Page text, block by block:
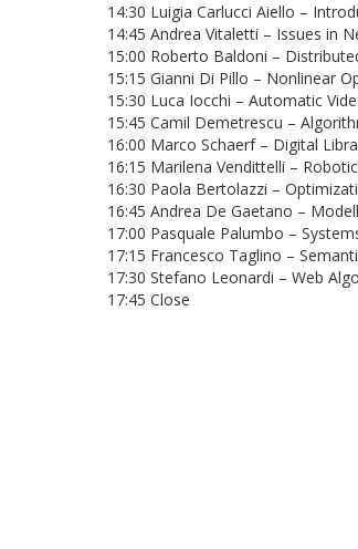
14:30 Luigia Carlucci Aiello –
14:45 Andrea Vitaletti – Issues in
15:00 Roberto Baldoni –
15:15 Gianni Di Pillo – Nonlinear
15:30 Luca Iocchi – Automatic
15:45 Camil Demetrescu –
16:00 Marco Schaerf – Digital
16:15 Marilena Vendittelli –
16:30 Paola Bertolazzi –
16:45 Andrea De Gaetano –
17:00 Pasquale Palumbo –
17:15 Francesco Taglino –
17:30 Stefano Leonardi – Web
17:45 Close